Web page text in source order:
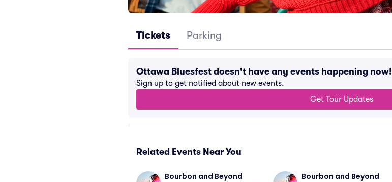
Tickets Parking
Ottawa Bluesfest doesn't have any events happening now!
Sign up to get notified about new events.
Get Tour Updates
Related Events Near You
Bourbon and Beyond
Bourbon and Beyond